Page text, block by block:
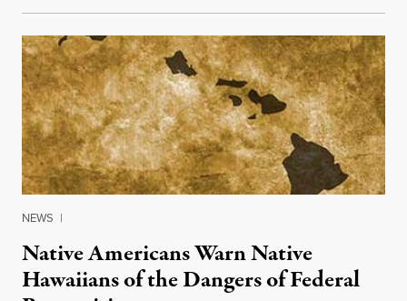
NEWS |
Native Americans Warn Native
Hawaiians of the Dangers of Federal